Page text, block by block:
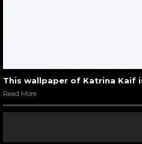
This wallpaper of Katrina Kaif
Read More